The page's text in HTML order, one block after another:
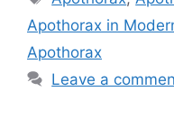
Apothorax in
Apothorax
Leave a